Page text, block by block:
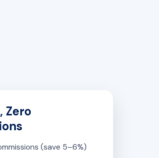
Zero
(save 5–6%)